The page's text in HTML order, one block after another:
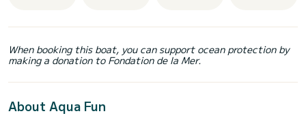
When booking this boat, you can support ocean protection by
making a donation to Fondation de la Mer.
About Aqua Fun